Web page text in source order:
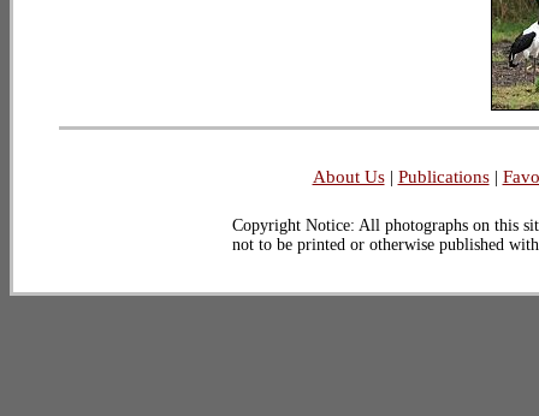
About Us| Publications|
Copyright Notice: All photographs on this
not to be printed or otherwise published